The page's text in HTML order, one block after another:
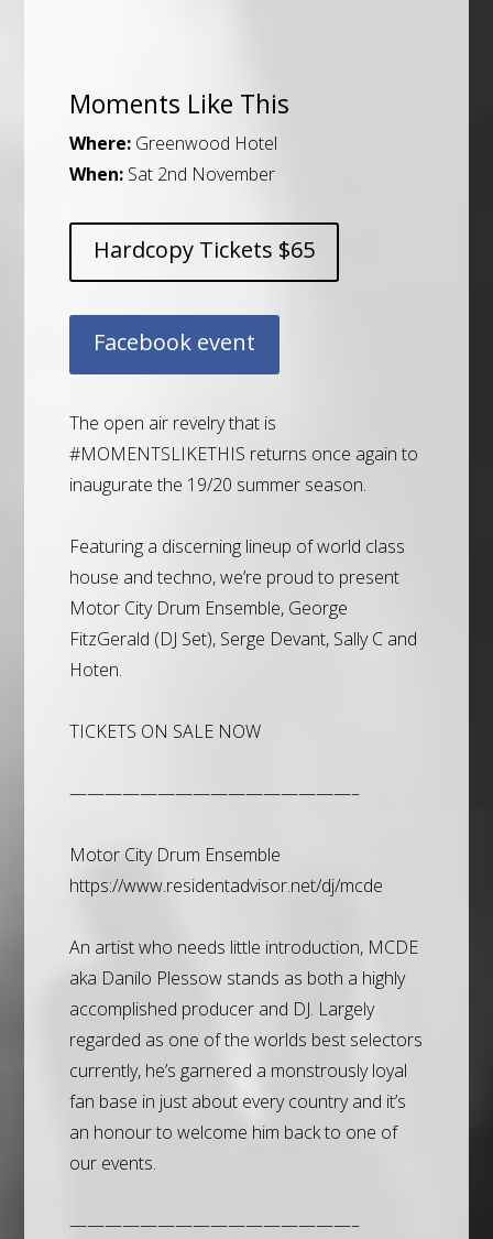
Moments Like This
Where:Greenwood Hotel
When:Sat 2nd November
Hardcopy Tickets $65
Facebook event
The open air revelry that is
#MOMENTSLIKETHIS returns once again to
inaugurate the 19/20 summer season.
Featuring a discerning lineup of world class
house and techno, we’re proud to present
Motor City Drum Ensemble, George
FitzGerald (DJ Set), Serge Devant, Sally C and
Hoten.
TICKETS ON SALE NOW
————————————————–
Motor City Drum Ensemble
https://www.residentadvisor.net/dj/mcde
An artist who needs little introduction, MCDE
aka Danilo Plessow stands as both a highly
accomplished producer and DJ. Largely
regarded as one of the worlds best selectors
currently, he’s garnered a monstrously loyal
fan base in just about every country and it’s
an honour to welcome him back to one of
our events.
————————————————–